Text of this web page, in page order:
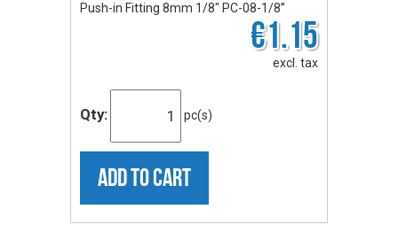
Push-in Fitting 8mm 1/8" PC-08-1/8”
€1.15
excl. tax
Qty: pc(s)
ADD TO CART